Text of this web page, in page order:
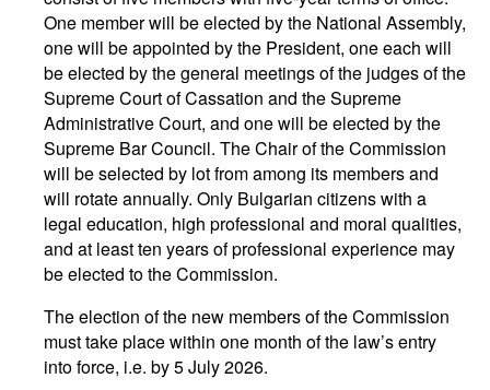
One member will be elected by the National Assembly,
one will be appointed by the President, one each will
be elected by the general meetings of the judges of the
Supreme Court of Cassation and the Supreme
Administrative Court, and one will be elected by the
Supreme Bar Council. The Chair of the Commission
will be selected by lot from among its members and
will rotate annually. Only Bulgarian citizens with a
legal education, high professional and moral qualities,
and at least ten years of professional experience may
be elected to the Commission.
The election of the new members of the Commission
must take place within one month of the law’s entry
into force, i.e. by 5 July 2026.